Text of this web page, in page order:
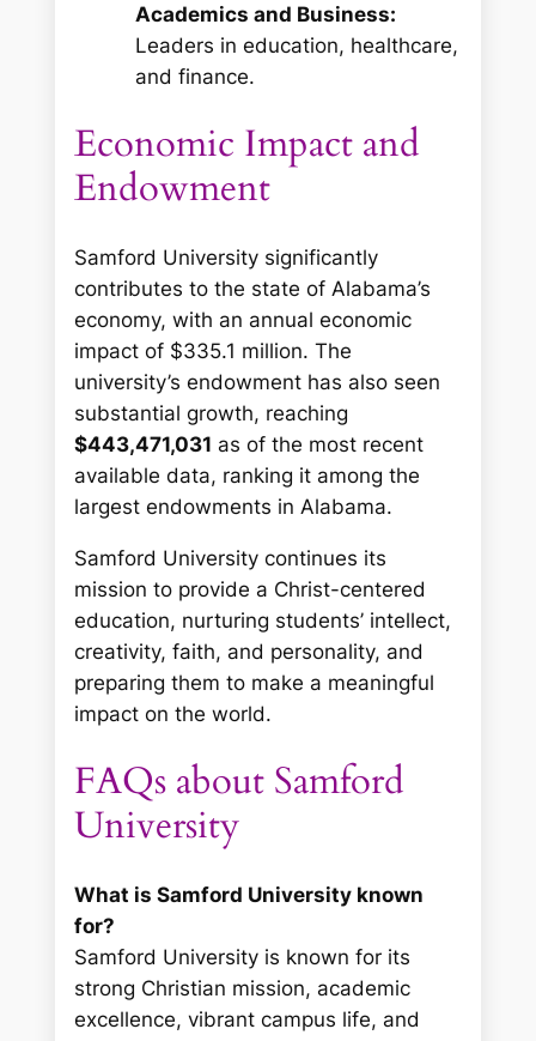
Academics and Business:
Leaders in education, healthcare,
and finance.
Economic Impact and
Endowment
Samford University significantly
contributes to the state of Alabama’s
economy, with an annual economic
impact of $335.1 million. The
university’s endowment has also seen
substantial growth, reaching
$443,471,031 as of the most recent
available data, ranking it among the
largest endowments in Alabama.
Samford University continues its
mission to provide a Christ-centered
education, nurturing students’ intellect,
creativity, faith, and personality, and
preparing them to make a meaningful
impact on the world.
FAQs about Samford
University
What is Samford University known
for?
Samford University is known for its
strong Christian mission, academic
excellence, vibrant campus life, and